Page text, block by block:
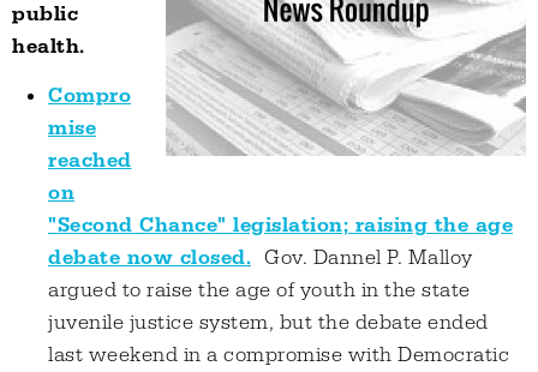
public
health.
Compro
mise
reached
on
"Second Chance" legislation; raising the age
debate now closed. Gov. Dannel P. Malloy
argued to raise the age of youth in the state
juvenile justice system, but the debate ended
last weekend in a compromise with Democratic